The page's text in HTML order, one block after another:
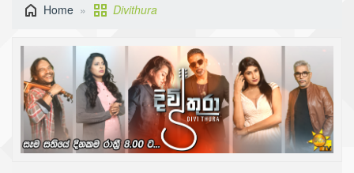
Home Divithura